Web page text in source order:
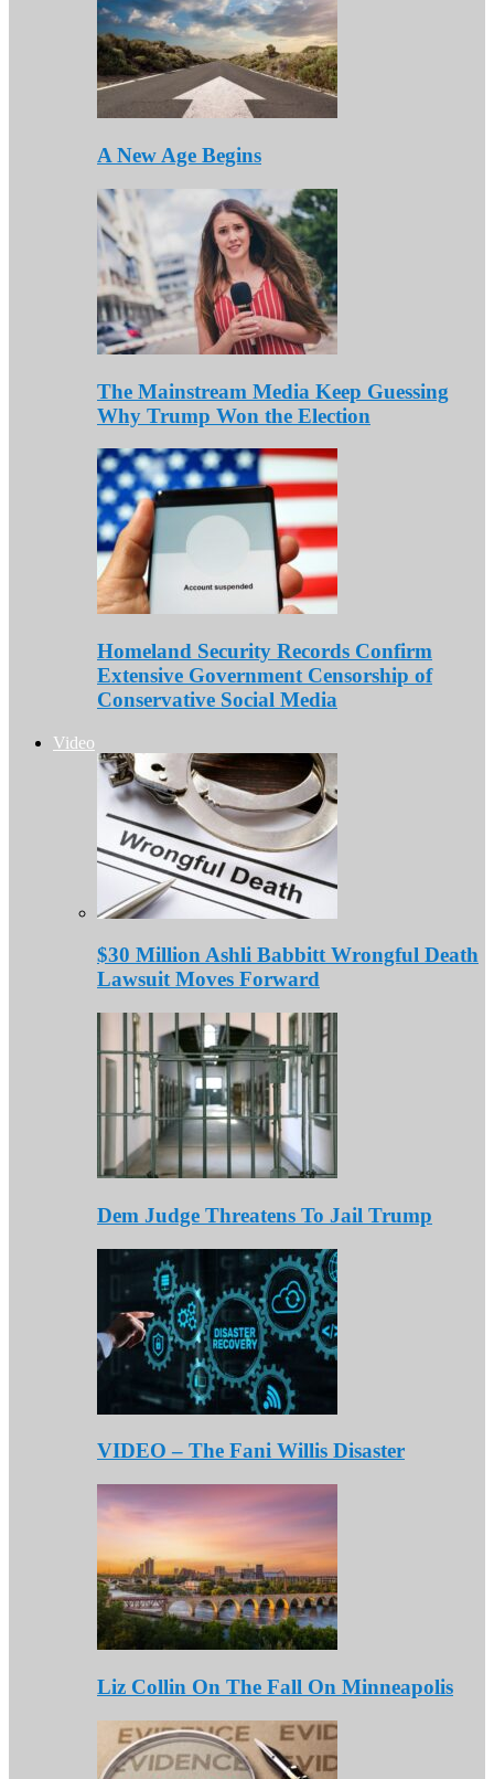
A New Age Begins
The Mainstream Media Keep Guessing
Why Trump Won the Election
Homeland Security Records Confirm
Extensive Government Censorship of
Conservative Social Media
Video
$30 Million Ashli Babbitt Wrongful Death
Lawsuit Moves Forward
Dem Judge Threatens To Jail Trump
VIDEO – The Fani Willis Disaster
Liz Collin On The Fall On Minneapolis